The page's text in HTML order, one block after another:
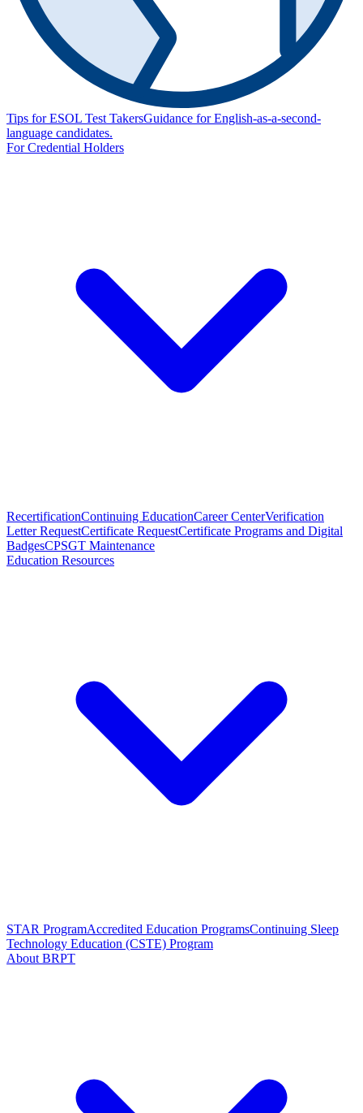
Tips for ESOL Test TakersGuidance for English-as-a-second-
language candidates.
For Credential Holders
RecertificationContinuing EducationCareer CenterVerification
Letter RequestCertificate RequestCertificate Programs and Digital
BadgesCPSGT Maintenance
Education Resources
STAR ProgramAccredited Education ProgramsContinuing Sleep
Technology Education (CSTE) Program
About BRPT